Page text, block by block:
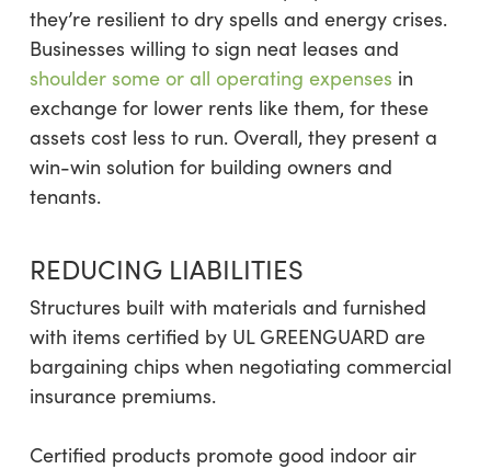
they’re resilient to dry spells and energy crises.
Businesses willing to sign neat leases and
shoulder some or all operating expenses in
exchange for lower rents like them, for these
assets cost less to run. Overall, they present a
win-win solution for building owners and
tenants.
REDUCING LIABILITIES
Structures built with materials and furnished
with items certified by UL GREENGUARD are
bargaining chips when negotiating commercial
insurance premiums.
Certified products promote good indoor air